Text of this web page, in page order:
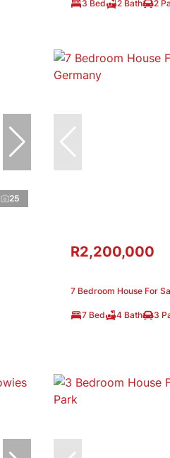
3 Bed 2 Bath 2
25
R2,200,000
7 Bedroom House For
7 Bed 4 Bath 3